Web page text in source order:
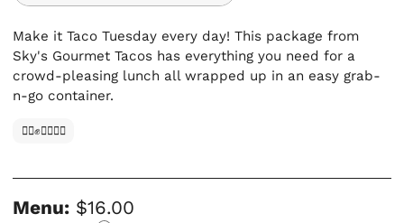
Make it Taco Tuesday every day! This package from
Sky's Gourmet Tacos has everything you need for a
crowd-pleasing lunch all wrapped up in an easy grab-
n-go container.
✊🏿✊✊🏾✊🏼
Menu: $16.00